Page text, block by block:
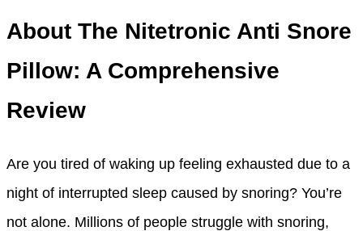
About The Nitetronic Anti Snore
Pillow: A Comprehensive
Review
Are you tired of waking up feeling exhausted due to a
night of interrupted sleep caused by snoring? You’re
not alone. Millions of people struggle with snoring,